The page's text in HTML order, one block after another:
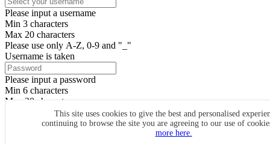
This site uses cookies to give the best and personalised
continuing to browse the site you are agreeing to our use of
more here.
Please input a username
Min 3 characters
Max 20 characters
Please use only A-Z, 0-9 and "_"
Username is taken
Please input a password
Min 6 characters
Max 20 characters
By clicking the icons, you agree toCircleMe terms & conditions
SIGN UP
Already have an account? Login Now